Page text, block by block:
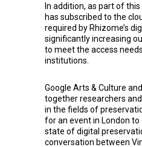
In addition, as part of
has subscribed to the
required by Rhizome’s
significantly increasing
to meet the access
institutions.
Google Arts & Culture and
together researchers
in the fields of
for an event in London
state of digital
conversation between